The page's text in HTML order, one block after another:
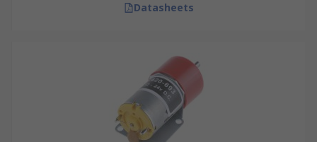
Datasheets